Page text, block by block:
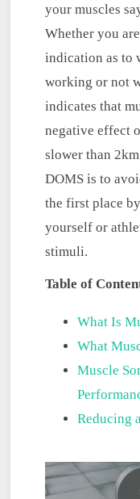
your muscles
Whether you
indication as to
working or not
indicates that
negative effect
slower than
DOMS is to
the first place
yourself or
stimuli.
Table of
What Is
What
Muscle
Reducing